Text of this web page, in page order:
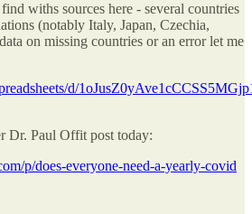
withs sources here - several countries
(notably Italy, Japan, Czechia,
on missing countries or an error let me
d/
Dr. Paul Offit post today:
p/does-everyone-need-a-yearly-covid